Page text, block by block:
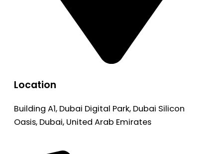
Location
Building A1, Dubai Digital Park, Dubai Silicon
Oasis, Dubai, United Arab Emirates